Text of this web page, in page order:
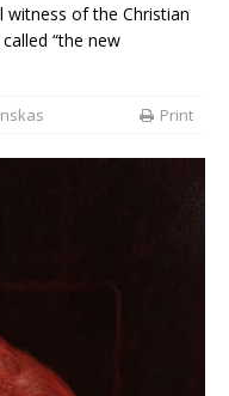
of the Christian
“the new
Print